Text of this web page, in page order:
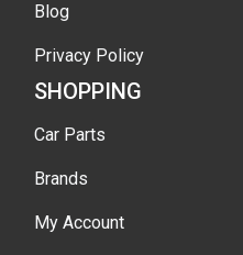
Blog
Privacy Policy
SHOPPING
Car Parts
Brands
My Account